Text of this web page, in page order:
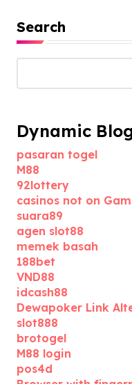
Search
Dynamic
pasaran togel
M88
92lottery
casinos not on
suara89
agen slot88
memek basah
188bet
VND88
idcash88
Dewapoker Link
slot888
brotogel
M88 login
pos4d